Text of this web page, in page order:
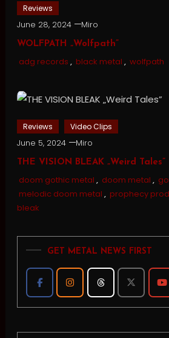
Reviews
June 28, 2024 Miro
WOLFPATH „Wolfpath”
adg records , black metal , wolfpath
Reviews Video Clips
June 5, 2024 Miro
THE VISION BLEAK „Weird Tales”
doom gothic metal , doom metal ,
melodic doom metal , prophecy
bleak
GET METAL NEWS FIRST